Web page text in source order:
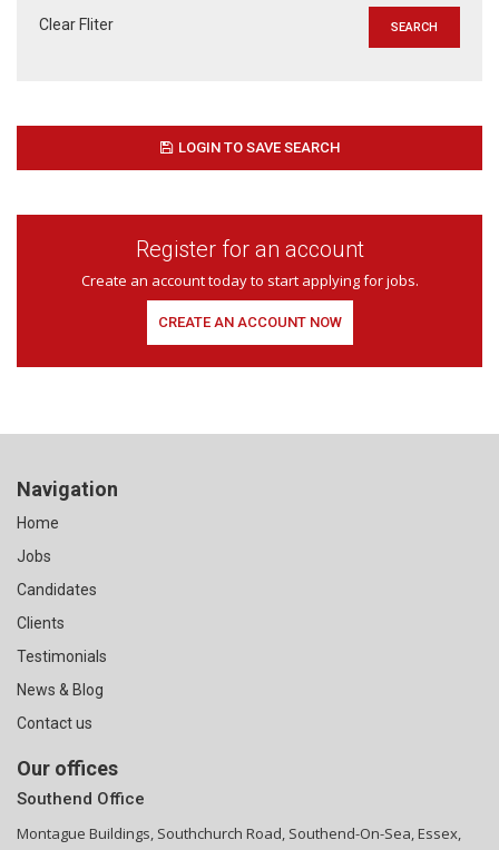
Clear Fliter
LOGIN TO SAVE SEARCH
Register for an account
Create an account today to start applying for jobs.
CREATE AN ACCOUNT NOW
Navigation
Home
Jobs
Candidates
Clients
Testimonials
News & Blog
Contact us
Our offices
Southend Office
Montague Buildings, Southchurch Road, Southend-On-Sea, Essex,